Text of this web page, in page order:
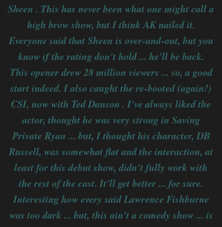
Sheen . This has never been what one might call a
high brow show, but I think AK nailed it.
Everyone said that Sheen is over-and-out, but you
know if the rating don't hold ... he'll be back.
This opener drew 28 million viewers ... so, a good
start indeed. I also caught the re-booted (again!)
CSI, now with Ted Danson . I've always liked the
actor, thought he was very strong in Saving
Private Ryan ... but, I thought his character, DB
Russell, was somewhat flat and the interaction, at
least for this debut show, didn't fully work with
the rest of the cast. It'll get better ... for sure.
Interesting how every said Lawrence Fishburne
was too dark ... but, this ain't a comedy show ... is